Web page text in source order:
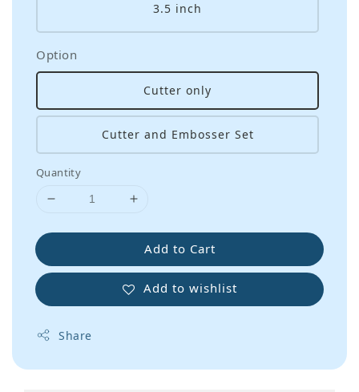
3.5 inch
Option
Cutter only
Cutter and Embosser Set
Quantity
Add to Cart
Add to wishlist
Share